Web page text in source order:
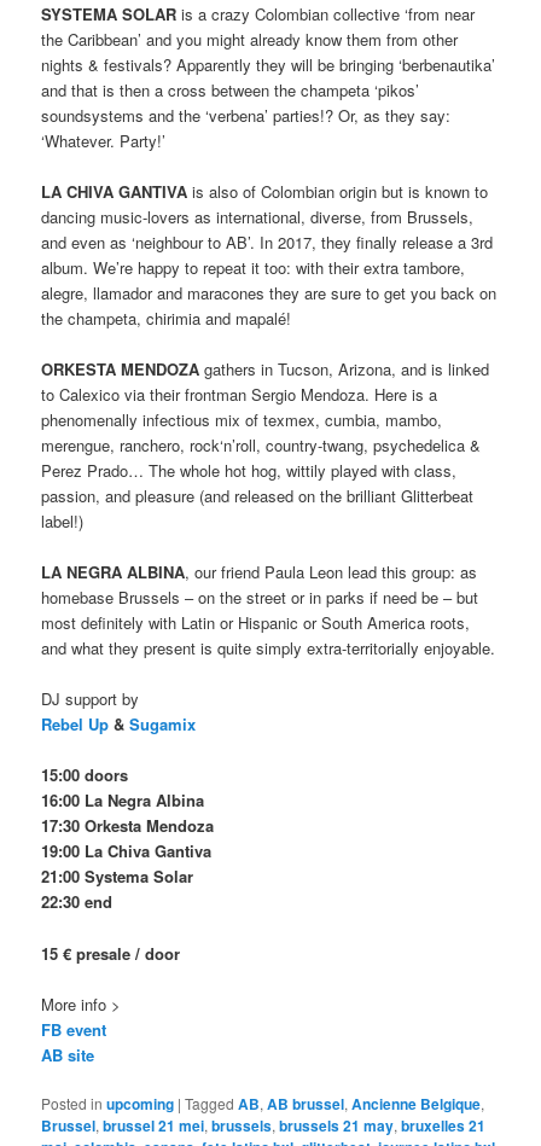
SYSTEMA SOLAR is a crazy Colombian collective ‘from near
the Caribbean’ and you might already know them from other
nights & festivals? Apparently they will be bringing ‘berbenautika’
and that is then a cross between the champeta ‘pikos’
soundsystems and the ‘verbena’ parties!? Or, as they say:
‘Whatever. Party!’
LA CHIVA GANTIVA is also of Colombian origin but is known to
dancing music-lovers as international, diverse, from Brussels,
and even as ‘neighbour to AB’. In 2017, they finally release a 3rd
album. We’re happy to repeat it too: with their extra tambore,
alegre, llamador and maracones they are sure to get you back on
the champeta, chirimia and mapalé!
ORKESTA MENDOZA gathers in Tucson, Arizona, and is linked
to Calexico via their frontman Sergio Mendoza. Here is a
phenomenally infectious mix of texmex, cumbia, mambo,
merengue, ranchero, rock‘n’roll, country-twang, psychedelica &
Perez Prado… The whole hot hog, wittily played with class,
passion, and pleasure (and released on the brilliant Glitterbeat
label!)
LA NEGRA ALBINA, our friend Paula Leon lead this group: as
homebase Brussels – on the street or in parks if need be – but
most definitely with Latin or Hispanic or South America roots,
and what they present is quite simply extra-territorially enjoyable.
DJ support by
Rebel Up &Sugamix
15:00 doors
16:00 La Negra Albina
17:30 Orkesta Mendoza
19:00 La Chiva Gantiva
21:00 Systema Solar
22:30 end
15 € presale / door
More info >
FB event
AB site
Posted in upcoming |Tagged AB,AB brussel,Ancienne Belgique,
Brussel,brussel 21 mei,brussels,brussels 21 may,bruxelles 21